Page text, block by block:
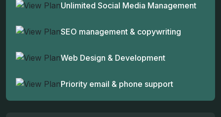
Unlimited Social Media Management
SEO management & copywriting
Web Design & Development
Priority email & phone support